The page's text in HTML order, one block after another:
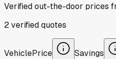
Verified out-the-door prices
2verifiedquotes
VehiclePrice Savings